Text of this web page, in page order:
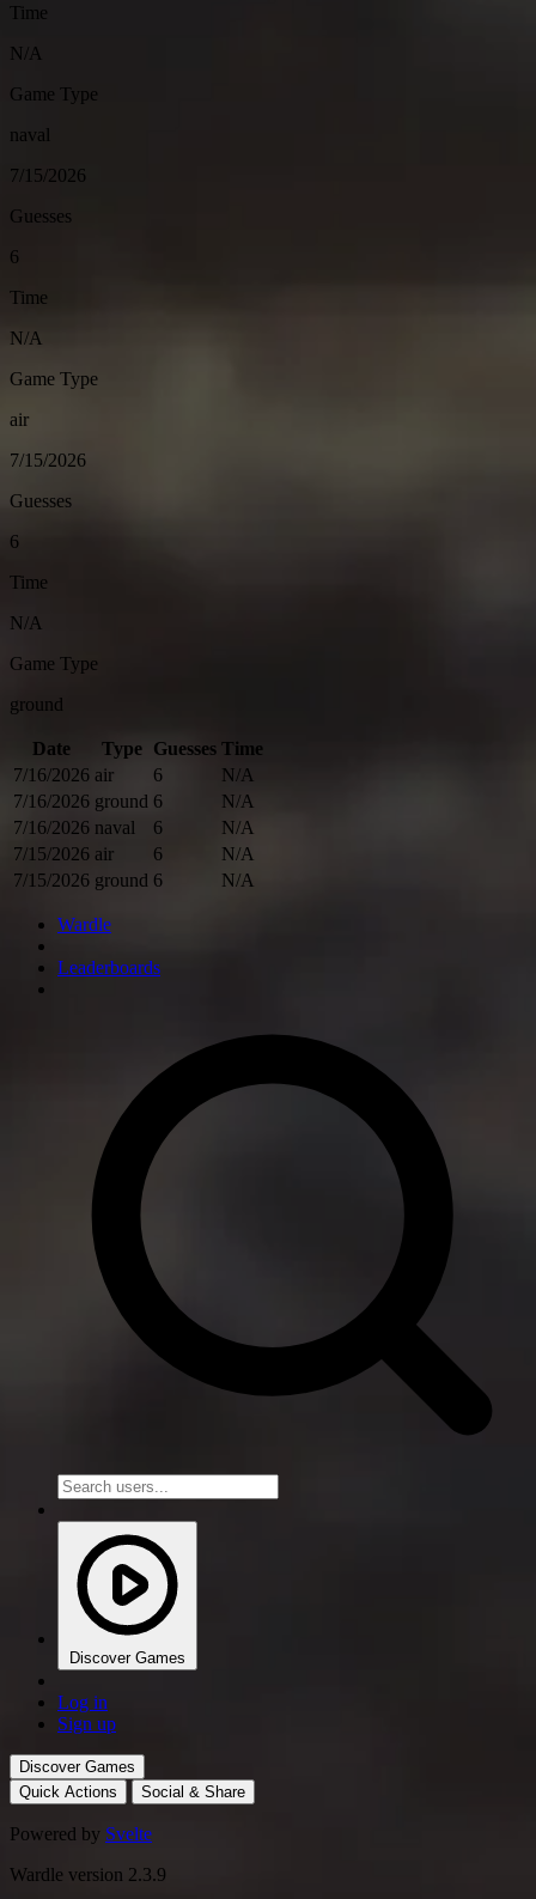
Time
N/A
Game Type
naval
7/15/2026
Guesses
6
Time
N/A
Game Type
air
7/15/2026
Guesses
6
Time
N/A
Game Type
ground
Date Type Guesses Time
7/16/2026 air 6
N/A
7/16/2026 ground 6
N/A
7/16/2026 naval 6
N/A
7/15/2026 air 6
N/A
7/15/2026 ground 6 N/A
Wardle
Leaderboards
Discover Games
Log in
Sign up
Discover Games
Quick Actions
Social & Share
Powered by Svelte
Wardle version 2.3.9